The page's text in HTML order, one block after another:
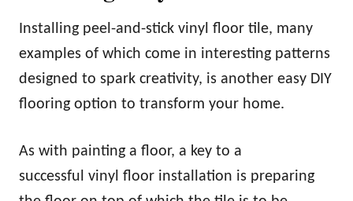
Installing peel-and-stick vinyl floor tile, many
examples of which come in interesting patterns
designed to spark creativity, is another easy DIY
flooring option to transform your home.
As with painting a floor, a key to a
successful vinyl floor installation is preparing